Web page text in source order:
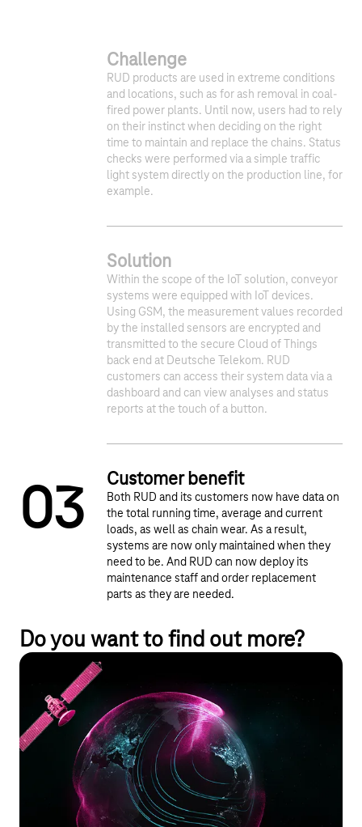
03
Challenge
RUD products are used in extreme conditions
and locations, such as for ash removal in coal-
fired power plants. Until now, users had to rely
on their instinct when deciding on the right
time to maintain and replace the chains. Status
checks were performed via a simple traffic
light system directly on the production line, for
example.
Solution
Within the scope of the IoT solution, conveyor
systems were equipped with IoT devices.
Using GSM, the measurement values recorded
by the installed sensors are encrypted and
transmitted to the secure Cloud of Things
back end at Deutsche Telekom. RUD
customers can access their system data via a
dashboard and can view analyses and status
reports at the touch of a button.
Customer benefit
Both RUD and its customers now have data on
the total running time, average and current
loads, as well as chain wear. As a result,
systems are now only maintained when they
need to be. And RUD can now deploy its
maintenance staff and order replacement
parts as they are needed.
Do you want to find out more?
IoT Connectivity
The right IoT connectivity coordinates IoT connections across
platforms, integrates devices and data via API, and enables
global control with the highest security standards. You can
manage your IoT projects flexibly, efficiently, and independently
of manufacturers.